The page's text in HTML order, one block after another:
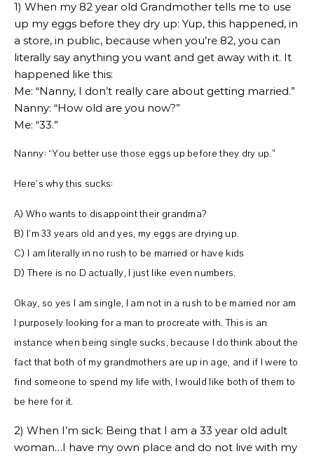
1) When my 82 year old Grandmother tells me to use
up my eggs before they dry up: Yup, this happened, in
a store, in public, because when you’re 82, you can
literally say anything you want and get away with it. It
happened like this:
Me: “Nanny, I don’t really care about getting married.”
Nanny: “How old are you now?”
Me: “33.”
Nanny: “You better use those eggs up before they dry up.”
Here’s why this sucks:
A) Who wants to disappoint their grandma?
B) I’m 33 years old and yes, my eggs are drying up.
C) I am literally in no rush to be married or have kids
D) There is no D actually, I just like even numbers.
Okay, so yes I am single, I am not in a rush to be married nor am
I purposely looking for a man to procreate with. This is an
instance when being single sucks, because I do think about the
fact that both of my grandmothers are up in age, and if I were to
find someone to spend my life with, I would like both of them to
be here for it.
2) When I’m sick: Being that I am a 33 year old adult
woman…I have my own place and do not live with my